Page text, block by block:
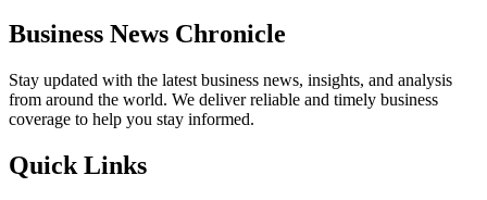
Business News Chronicle
Stay updated with the latest business news, insights, and analysis
from around the world. We deliver reliable and timely business
coverage to help you stay informed.
Quick Links